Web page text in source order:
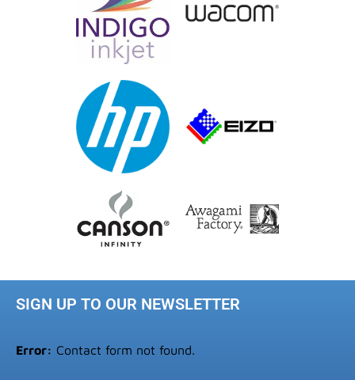
SIGN UP TO OUR NEWSLETTER
Error: Contact form not found.